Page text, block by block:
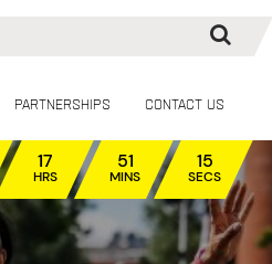
Partnerships Contact Us
17
HRS
51
MINS
12
SECS